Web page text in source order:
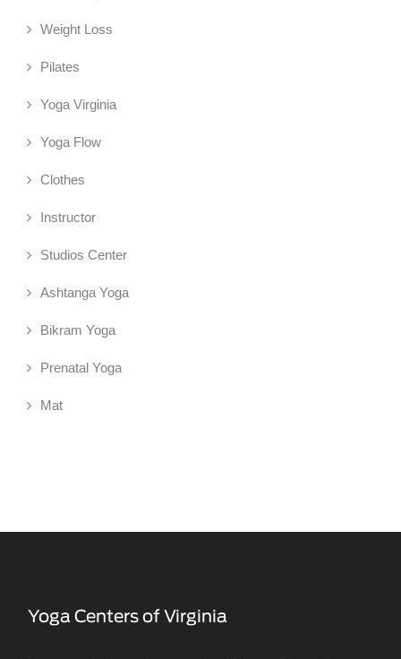
Weight Loss
Pilates
Yoga Virginia
Yoga Flow
Clothes
Instructor
Studios Center
Ashtanga Yoga
Bikram Yoga
Prenatal Yoga
Mat